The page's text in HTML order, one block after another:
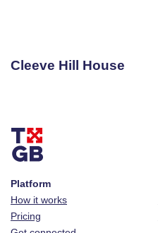
Cleeve Hill House
Platform
How it works
Pricing